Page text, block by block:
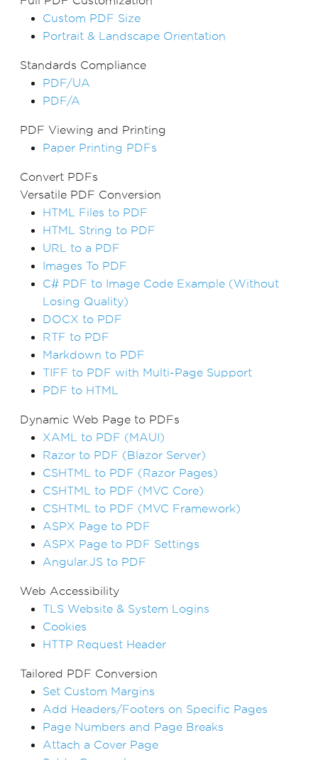
Custom PDF Size
Portrait & Landscape Orientation
Standards Compliance
PDF/UA
PDF/A
PDF Viewing and Printing
Paper Printing PDFs
Convert PDFs
Versatile PDF Conversion
HTML Files to PDF
HTML String to PDF
URL to a PDF
Images To PDF
C# PDF to Image Code Example (Without
Losing Quality)
DOCX to PDF
RTF to PDF
Markdown to PDF
TIFF to PDF with Multi-Page Support
PDF to HTML
Dynamic Web Page to PDFs
XAML to PDF (MAUI)
Razor to PDF (Blazor Server)
CSHTML to PDF (Razor Pages)
CSHTML to PDF (MVC Core)
CSHTML to PDF (MVC Framework)
ASPX Page to PDF
ASPX Page to PDF Settings
Angular.JS to PDF
Web Accessibility
TLS Website & System Logins
Cookies
HTTP Request Header
Tailored PDF Conversion
Set Custom Margins
Add Headers/Footers on Specific Pages
Page Numbers and Page Breaks
Attach a Cover Page